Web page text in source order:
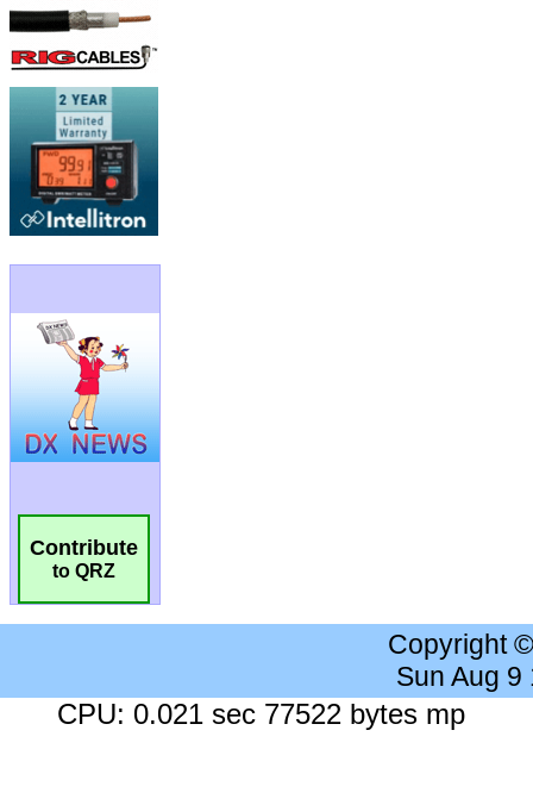
Contribute
to QRZ
Copyright
Sun Aug 9
CPU: 0.021 sec 77522 bytes mp